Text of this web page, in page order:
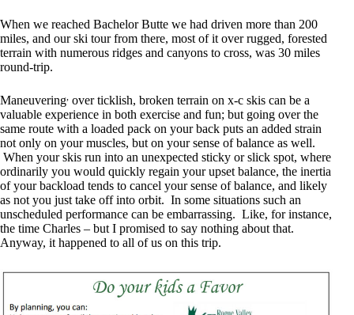
When we reached Bachelor Butte we had driven more than 200
miles, and our ski tour from there, most of it over rugged, forested
terrain with numerous ridges and canyons to cross, was 30 miles
round-trip.
Maneuvering, over ticklish, broken terrain on x-c skis can be a
valuable experience in both exercise and fun; but going over the
same route with a loaded pack on your back puts an added strain
not only on your muscles, but on your sense of balance as well.
When your skis run into an unexpected sticky or slick spot, where
ordinarily you would quickly regain your upset balance, the inertia
of your backload tends to cancel your sense of balance, and likely
as not you just take off into orbit. In some situations such an
unscheduled performance can be embarrassing. Like, for instance,
the time Charles – but I promised to say nothing about that.
Anyway, it happened to all of us on this trip.